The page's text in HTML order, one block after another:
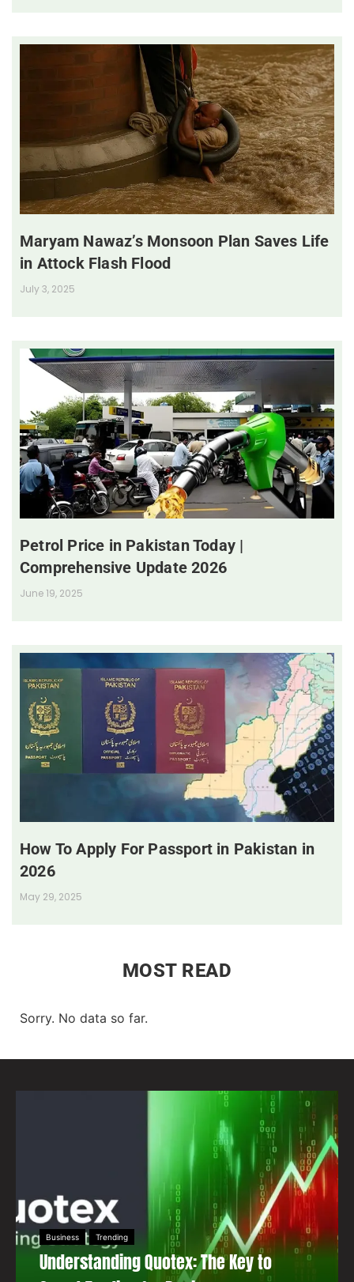
Maryam Nawaz’s Monsoon Plan Saves Life
in Attock Flash Flood
July 3, 2025
Petrol Price in Pakistan Today |
Comprehensive Update 2026
June 19, 2025
How To Apply For Passport in Pakistan in
2026
May 29, 2025
MOST READ
Sorry. No data so far.
Business Trending
Understanding Quotex: The Key to